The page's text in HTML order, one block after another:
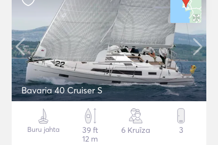
Bavaria 40 Cruiser S
Buru jahta
39 ft
12 m
6 Kruīza 3